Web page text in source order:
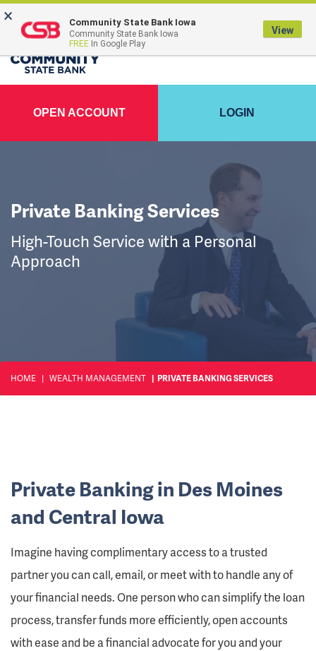
FDIC-Insured - Backed by the full faith and credit of the U.S. Government
OPEN ACCOUNT LOGIN
Private Banking Services
High-Touch Service with a Personal
Approach
HOME WEALTH MANAGEMENT PRIVATE BANKING SERVICES
Private Banking in Des Moines
and Central Iowa
Imagine having complimentary access to a trusted
partner you can call, email, or meet with to handle any of
your financial needs. One person who can simplify the loan
process, transfer funds more efficiently, open accounts
with ease and be a financial advocate for you and your
× Community State Bank Iowa
Community State Bank Iowa
FREE In Google Play
View